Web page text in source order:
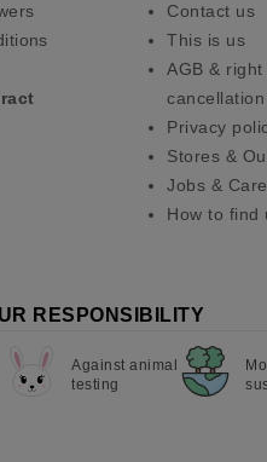
Contact us
This is us
AGB & right
cancellation
Privacy
Stores &
Jobs &
How to find
RESPONSIBILITY
Against animal
testing